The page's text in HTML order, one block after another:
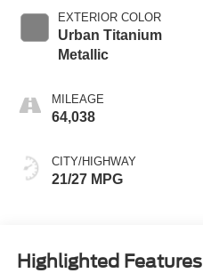
EXTERIOR COLOR
Urban Titanium
Metallic
MILEAGE
64,038
CITY/HIGHWAY
21/27 MPG
Highlighted Features